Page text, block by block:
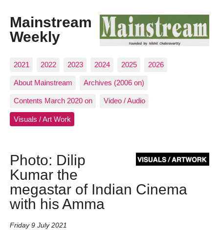
Mainstream
Weekly
2021 2022 2023 2024 2025 2026
About Mainstream Archives (2006 on)
Contents March 2020 on Video / Audio
Visuals / Art Work
Photo: Dilip
Kumar the
megastar of Indian Cinema
with his Amma
Friday 9 July 2021